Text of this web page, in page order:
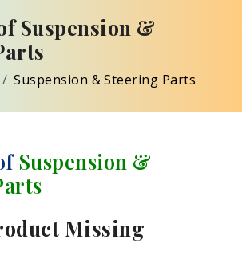
Suspension &
Suspension & Steering Parts
Suspension &
Missing